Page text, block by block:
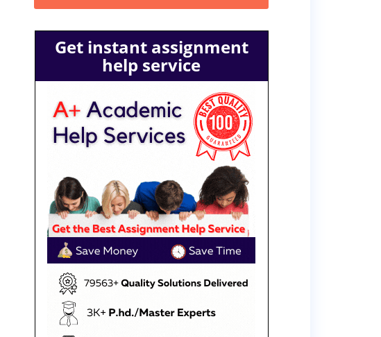
Get instant assignment
help service